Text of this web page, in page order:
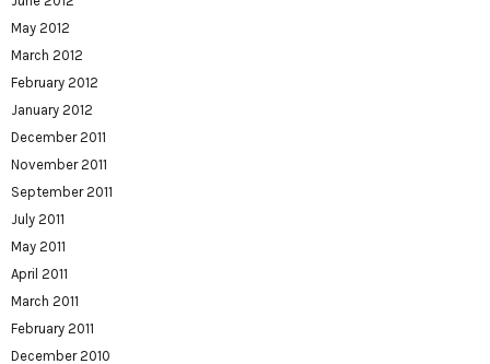
May 2012
March 2012
February 2012
January 2012
December 2011
November 2011
September 2011
July 2011
May 2011
April 2011
March 2011
February 2011
December 2010